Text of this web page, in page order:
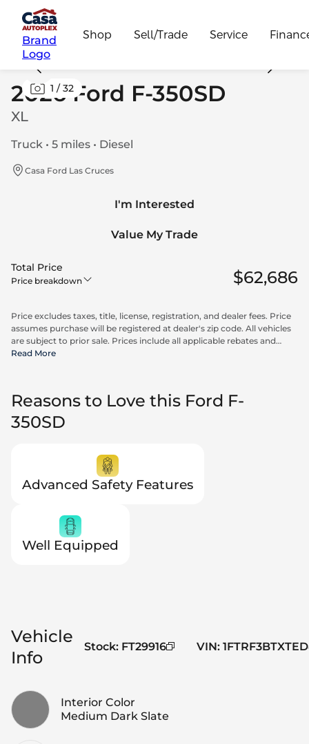
Brand
Logo
Shop Sell/Trade Service
1 /32
2026 Ford F-350SD
XL
Truck • 5 miles • Diesel
Casa Ford Las Cruces
I'm Interested
Value My Trade
Total Price
Price breakdown $62,686
Price excludes taxes, title, license, registration, and dealer fees. Price
assumes purchase will be registered at dealer's zip code. All vehicles
are subject to prior sale. Prices include all applicable rebates and
incentives available to all consumers; additional rebates may apply.
Read More
Reasons to Love this Ford F-
350SD
Advanced Safety Features
Well Equipped
Vehicle
Info
Stock: FT29916 VIN:
Interior Color
Medium Dark Slate